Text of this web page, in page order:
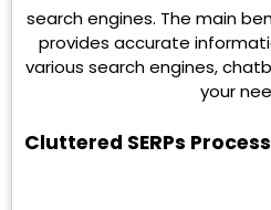
search engines. The main
provides accurate
various search engines,
your
Cluttered SERPs Process